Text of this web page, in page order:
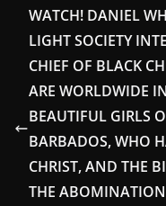
READING OF THE
III IS ALSO PASTOR OF
GOSPEL LIGHT HOUSE
OF PRAYER
INTERNATIONAL.
DANIEL WHYTE III
WAS…
WATCH! DANIEL
LIGHT SOCIETY
CHIEF OF BLACK
ARE WORLDWIDE
BEAUTIFUL GIRLS
BARBADOS, WHO
CHRIST, AND THE
THE